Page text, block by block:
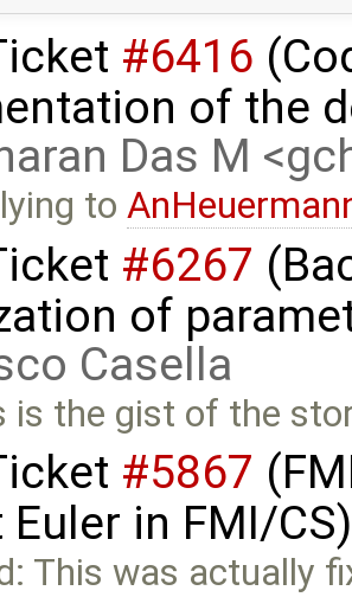
#6416
of the
Das M
to
#6267
of
Casella
is the gist of the
#5867
in FMI/
This was actually